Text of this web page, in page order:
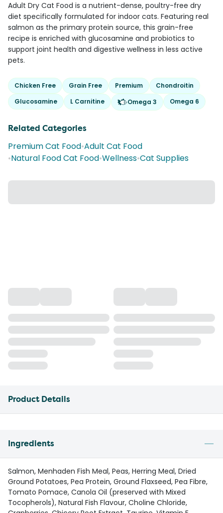
Adult Dry Cat Food is a nutrient-dense, poultry-free dry
diet specifically formulated for indoor cats. Featuring real
salmon as the primary protein source, this grain-free
recipe is enriched with glucosamine and probiotics to
support joint health and digestive wellness in less active
pets.
Chicken Free Grain Free Premium
Chondroitin
Glucosamine
L Carnitine Omega 3 Omega 6
Related Categories
Premium Cat Food•Adult Cat Food
•Natural Food Cat Food•Wellness•Cat Supplies
Product Details
Ingredients
Salmon, Menhaden Fish Meal, Peas, Herring Meal, Dried
Ground Potatoes, Pea Protein, Ground Flaxseed, Pea Fibre,
Tomato Pomace, Canola Oil (preserved with Mixed
Tocopherols), Natural Fish Flavour, Choline Chloride,